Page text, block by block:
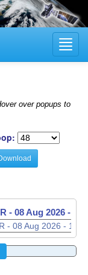
over popups to
- 08 Aug 2026 -
- 08 Aug 2026 -